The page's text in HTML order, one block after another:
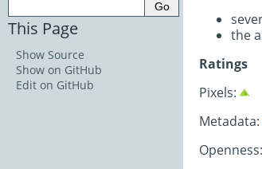
the
Ratings
Pixels:
Metadata:
Openness:
This Page
Show Source
Show on GitHub
Edit on GitHub